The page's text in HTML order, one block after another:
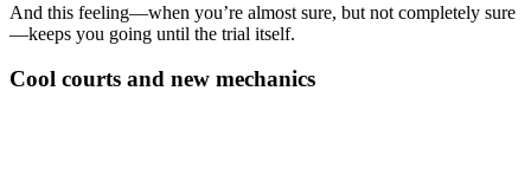
And this feeling—when you’re almost sure, but not completely sure
—keeps you going until the trial itself.
Cool courts and new mechanics